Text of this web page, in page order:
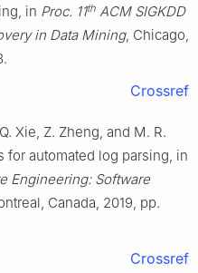
in Proc. 11th ACM SIGKDD
in Data Mining, Chicago,
Crossref
Xie, Z. Zheng, and M. R.
for automated log parsing, in
Engineering: Software
Canada, 2019, pp.
Crossref